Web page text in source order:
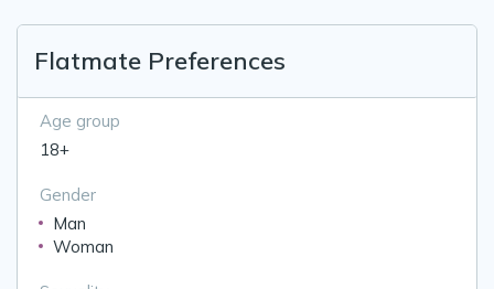
Flatmate Preferences
Age group
18+
Gender
Man
Woman